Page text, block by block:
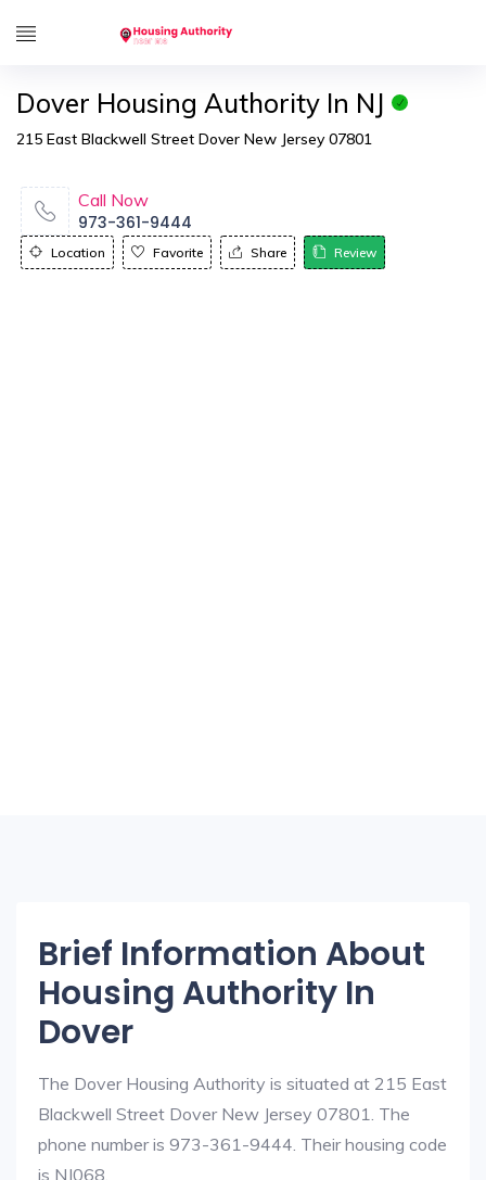
Dover Housing Authority In NJ
215 East Blackwell Street Dover New Jersey 07801
Call Now
973-361-9444
Location Favorite Share Review
Brief Information About
Housing Authority In
Dover
The Dover Housing Authority is situated at 215 East
Blackwell Street Dover New Jersey 07801. The
phone number is 973-361-9444. Their housing code
is NJ068.